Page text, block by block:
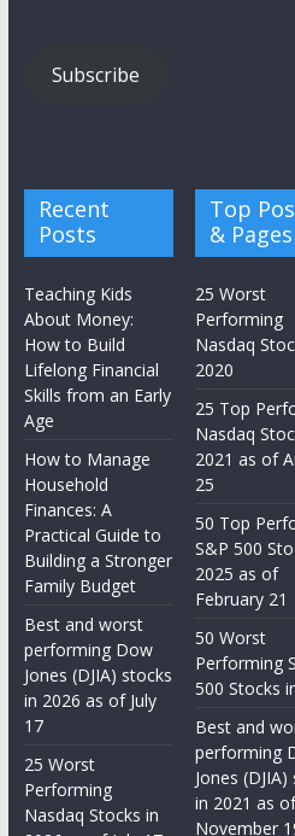
Subscribe
Recent
Posts
Teaching Kids
About Money:
How to Build
Lifelong Financial
Skills from an Early
Age
How to Manage
Household
Finances: A
Practical Guide to
Building a Stronger
Family Budget
Best and worst
performing Dow
Jones (DJIA) stocks
in 2026 as of July
17
25 Worst
Performing
Nasdaq Stocks in
Top
& Pages
25 Worst
Performing
Nasdaq
2020
25 Top
Nasdaq
2021 as of
25
50 Top
S&P 500
2025 as of
February 21
50 Worst
Performing
500 Stocks
Best and
performing
Jones
in 2021 as
November